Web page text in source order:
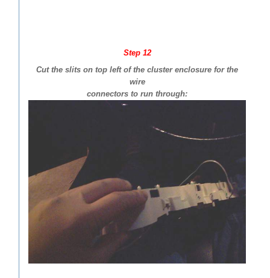
Step 12
Cut the slits on top left of the cluster enclosure for the
wire
connectors to run through: